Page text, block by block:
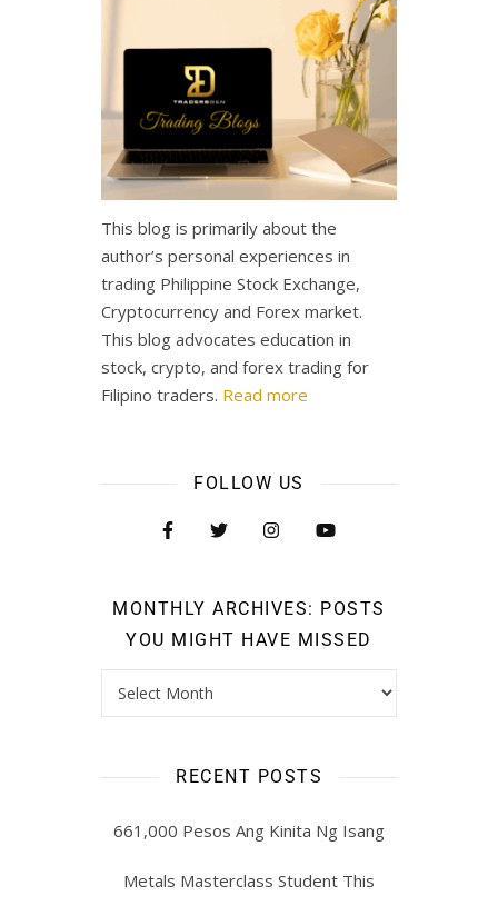
This blog is primarily about the
author’s personal experiences in
trading Philippine Stock Exchange,
Cryptocurrency and Forex market.
This blog advocates education in
stock, crypto, and forex trading for
Filipino traders. Read more
FOLLOW US
MONTHLY ARCHIVES: POSTS
YOU MIGHT HAVE MISSED
RECENT POSTS
661,000 Pesos Ang Kinita Ng Isang
Metals Masterclass Student This